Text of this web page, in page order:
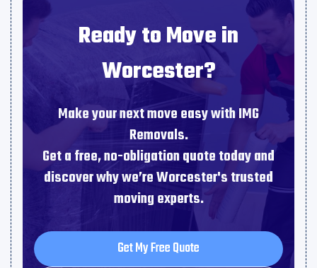
Ready to Move in
Worcester?
Make your next move easy with IMG
Removals.
Get a free, no-obligation quote today and
discover why we’re Worcester's trusted
moving experts.
Get My Free Quote